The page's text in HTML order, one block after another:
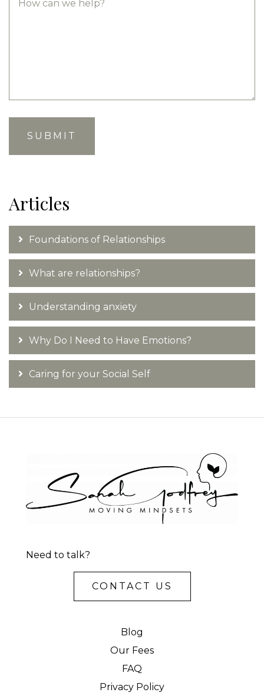
Articles
Foundations of Relationships
What are relationships?
Understanding anxiety
Why Do I Need to Have Emotions?
Caring for your Social Self
Need to talk?
CONTACT US
Blog
Our Fees
FAQ
Privacy Policy